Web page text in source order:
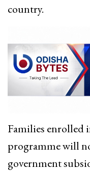
country.
Families enrolled
programme will
government